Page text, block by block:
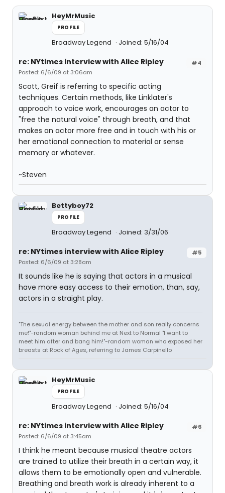
HeyMrMusic
PROFILE
Broadway Legend Joined: 5/16/04
#4
re: NYtimes interview with Alice Ripley
Posted: 6/6/09 at 3:06am
Scott, Greif is referring to specific acting
techniques. Certain methods, like Linklater's
approach to voice work, encourages an actor to
"free the natural voice" through breath, and that
makes an actor more free and in touch with his or
her emotional connection to material or sense
memory or whatever.
~Steven
Bettyboy72
PROFILE
Broadway Legend Joined: 3/31/06
#5
re: NYtimes interview with Alice Ripley
Posted: 6/6/09 at 3:28am
It sounds like he is saying that actors in a musical
have more easy access to their emotion, than, say,
actors in a straight play.
"The sexual energy between the mother and son really concerns
me!"-random woman behind me at Next to Normal "I want to
meet him after and bang him!"-random woman who exposed her
breasts at Rock of Ages, referring to James Carpinello
HeyMrMusic
PROFILE
Broadway Legend Joined: 5/16/04
#6
re: NYtimes interview with Alice Ripley
Posted: 6/6/09 at 3:45am
I think he meant because musical theatre actors
are trained to utilize their breath in a certain way, it
allows them to be emotionally open and vulnerable.
Breathing and breath work is already inherent to a